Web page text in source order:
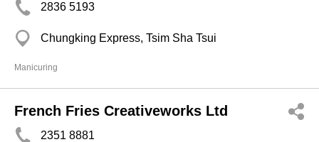
2836 5193
Chungking Express, Tsim Sha Tsui
Manicuring
French Fries Creativeworks Ltd
2351 8881